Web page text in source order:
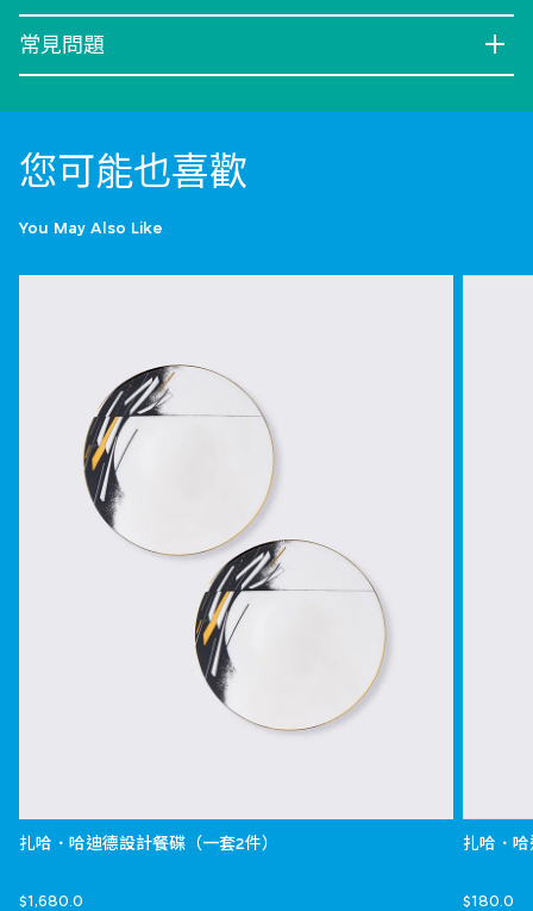
常見問題
您可能也喜歡
You May Also Like
扎哈．哈迪德設計餐碟（一套2件）
$1,680.0
扎哈．
$180.0